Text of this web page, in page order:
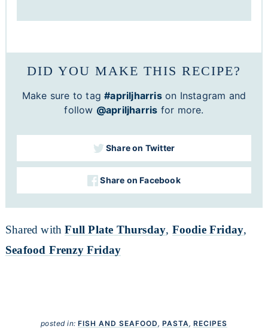
DID YOU MAKE THIS RECIPE?
Make sure to tag#apriljharrison Instagram and
follow @apriljharris for more.
Share on Twitter
Share on Facebook
Shared withFull Plate Thursday, Foodie Friday,
Seafood Frenzy Friday
posted in:FISH AND SEAFOOD,PASTA,RECIPES